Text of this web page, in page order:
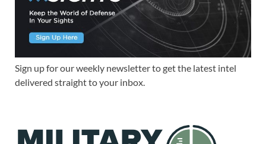
Sign up for our weekly newsletter to get the latest intel
delivered straight to your inbox.